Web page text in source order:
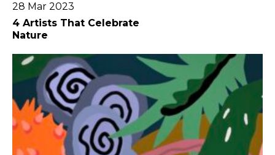
28 Mar 2023
4 Artists That Celebrate
Nature